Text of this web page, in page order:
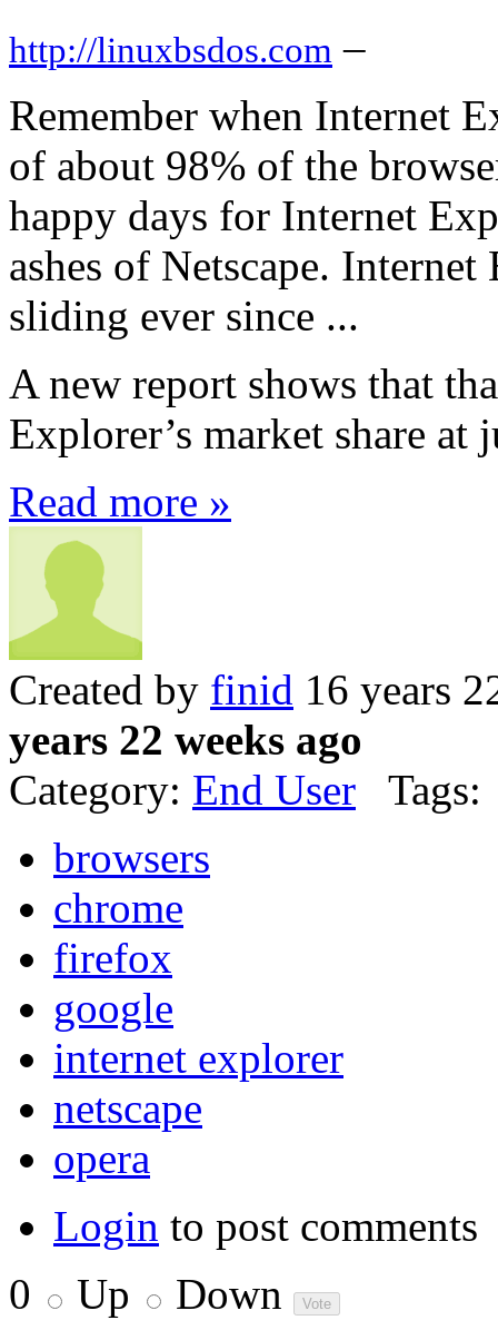
http://linuxbsdos.com –
Remember when Internet
of about 98% of the
happy days for Internet
ashes of Netscape. Internet
sliding ever since ...
A new report shows that
Explorer’s market share at
Read more »
Created by finid 16 years
years 22 weeks ago
Category: End User Tags:
browsers
chrome
firefox
google
internet explorer
netscape
opera
Login to post comments
0
Up Down